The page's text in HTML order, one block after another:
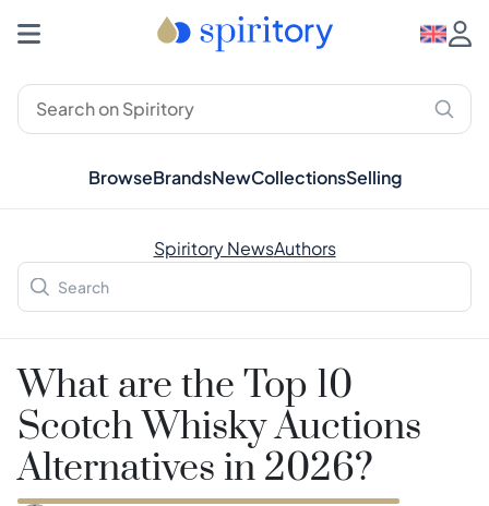
BrowseBrandsNewCollectionsSelling
Spiritory NewsAuthors
What are the Top 10
Scotch Whisky Auctions
Alternatives in 2026?